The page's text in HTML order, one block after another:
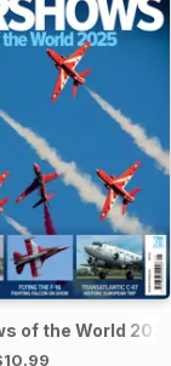
of the World 2025